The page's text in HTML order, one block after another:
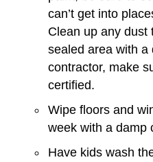
can’t get into
Clean up any dust
sealed area with a
contractor, make
certified.
Wipe floors and
week with a damp
Have kids wash